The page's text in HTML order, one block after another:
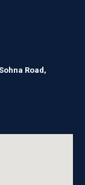
Road,